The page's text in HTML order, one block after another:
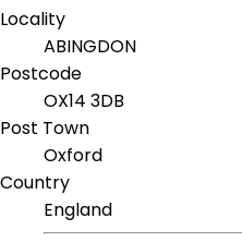
Locality
ABINGDON
Postcode
OX14 3DB
Post Town
Oxford
Country
England